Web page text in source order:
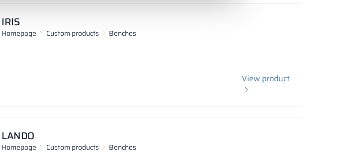
IRIS
Homepage Custom products Benches
View product
LANDO
Homepage Custom products Benches